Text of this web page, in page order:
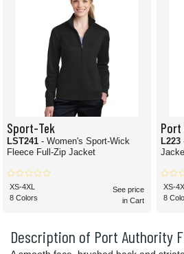
Description of Port Authority
Sport-Tek
LST241 - Women's Sport-Wick
Fleece Full-Zip Jacket
XS-4XL
8 Colors
See price
in Cart
L223
XS-
8